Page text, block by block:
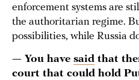
enforcement systems are
the authoritarian regime.
possibilities, while Russia
— You have said that
court that could hold